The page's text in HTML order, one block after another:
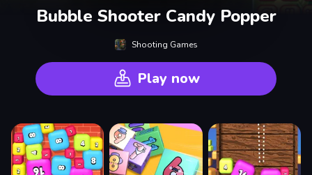
Bubble Shooter Candy Popper
Shooting Games
Play now